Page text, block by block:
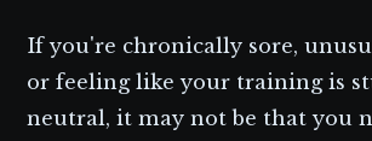
If you're chronically sore,
or feeling like your training is
neutral, it may not be that you